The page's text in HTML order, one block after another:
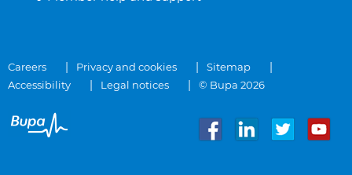
Careers Privacy and cookies
Sitemap
Accessibility
Legal notices © Bupa 2026